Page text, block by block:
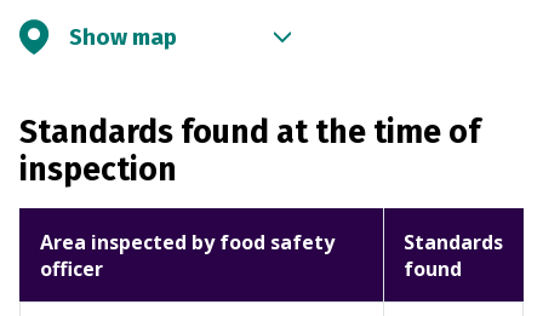
Show map
Standards found at the time of
inspection
Area inspected by food safety
officer
Standards
found